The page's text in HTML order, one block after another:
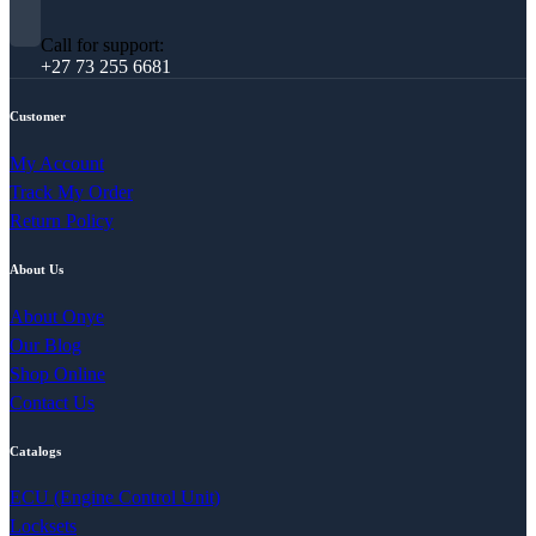
Call for support:
+27 73 255 6681
Customer
My Account
Track My Order
Return Policy
About Us
About Onye
Our Blog
Shop Online
Contact Us
Catalogs
ECU (Engine Control Unit)
Locksets